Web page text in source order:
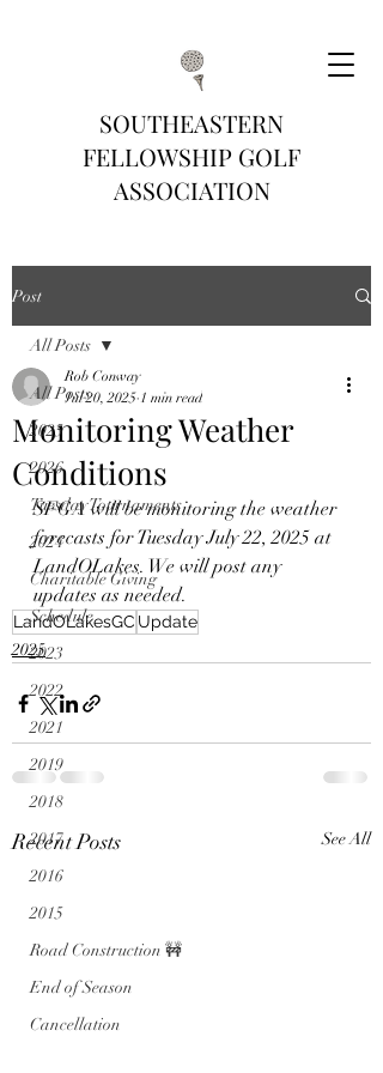
SOUTHEASTERN
FELLOWSHIP GOLF
ASSOCIATION
Post
All Posts
2025
2026
Tuesday Tournaments
2024
Charitable Giving
Schedule
2023
2022
2021
2019
2018
2017
2016
2015
Road Construction 🚧
End of Season
Cancellation
All Posts
Monitoring Weather
Conditions
Rob Conway
Jul 20, 2025 1 min read
SFGA will be monitoring the weather
forecasts for Tuesday July 22, 2025 at
LandOLakes. We will post any
updates as needed.
LandOLakesGC Update
2025
Recent Posts See All